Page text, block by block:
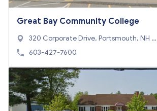
Great Bay Community College
320 Corporate Drive, Portsmouth, NH 03
801
603-427-7600